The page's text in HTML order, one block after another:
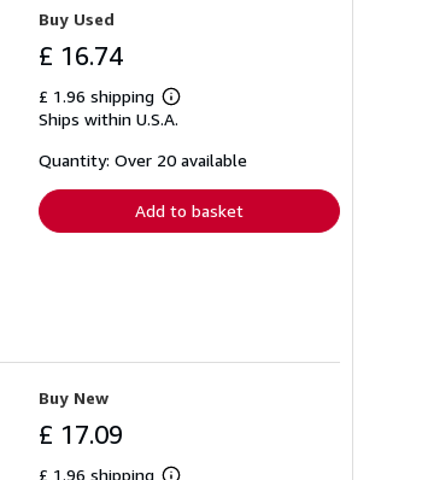
Buy Used
£ 16.74
£ 1.96 shipping
Learn
more
shipping
Ships within U.S.A.
Quantity: Over 20 available
Add to basket
Buy New
£ 17.09
£ 1.96 shipping